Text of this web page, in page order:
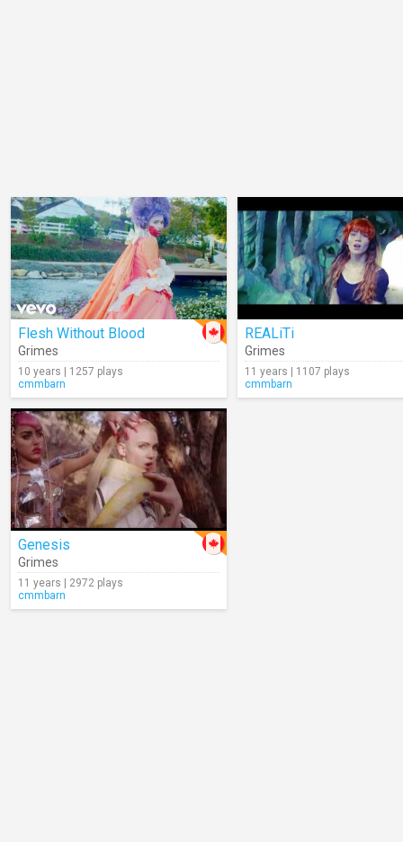
Flesh Without Blood
Grimes
10 years | 1257 plays
cmmbarn
REALiTi
Grimes
11 years | 1107 plays
cmmbarn
Genesis
Grimes
11 years | 2972 plays
cmmbarn